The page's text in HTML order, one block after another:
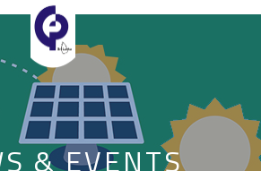
& EVENTS